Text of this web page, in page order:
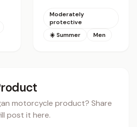
Moderately
protective
☀️ Summer
Men
motorcycle product? Share
post it here.